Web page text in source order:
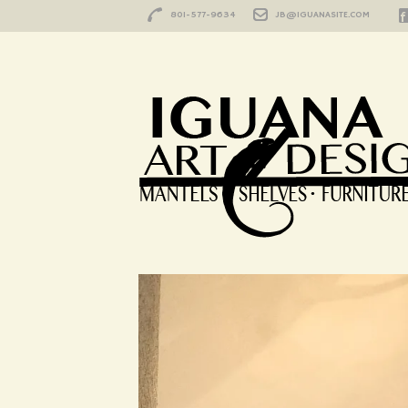
801-577-9634 JB@IGUANASITE.COM
Blog
HOME / BLOG / DURANGO HAPPY
Happy